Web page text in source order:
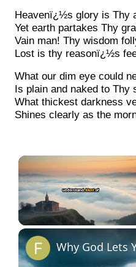
Heavenï¿½s glory is Thy
Yet earth partakes Thy
Vain man! Thy wisdom
Lost is thy reasonï¿½s
What our dim eye could
Is plain and naked to Thy
What thickest darkness
Shines clearly as the
Why God Lets